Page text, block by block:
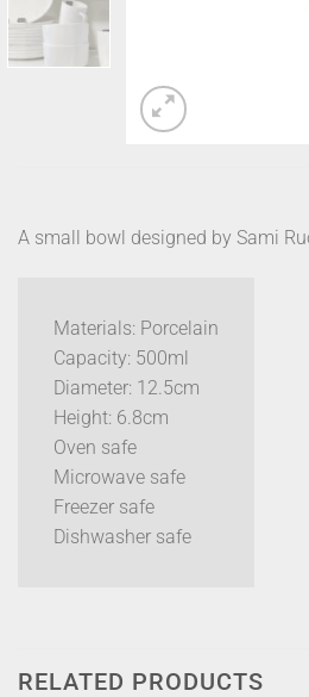
A small bowl designed by Sami
Materials: Porcelain
Capacity: 500ml
Diameter: 12.5cm
Height: 6.8cm
Oven safe
Microwave safe
Freezer safe
Dishwasher safe
RELATED PRODUCTS